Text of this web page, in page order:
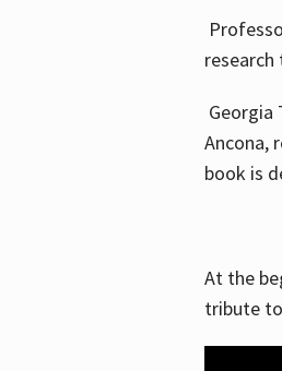
Georgia
Ancona,
book is
At the
tribute